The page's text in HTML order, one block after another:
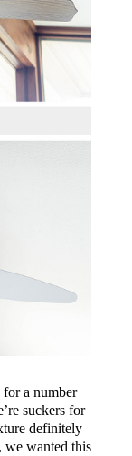
for a number
suckers for
definitely
we wanted this